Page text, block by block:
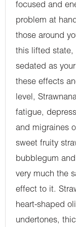
focused and
problem at
those around
this lifted state,
sedated as
these effects
level,
fatigue,
and migraines
sweet fruity
bubblegum
very much the
effect to it.
heart-shaped
undertones,